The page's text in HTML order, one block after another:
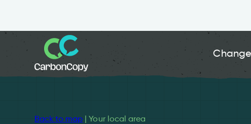
Back to map | Your local area